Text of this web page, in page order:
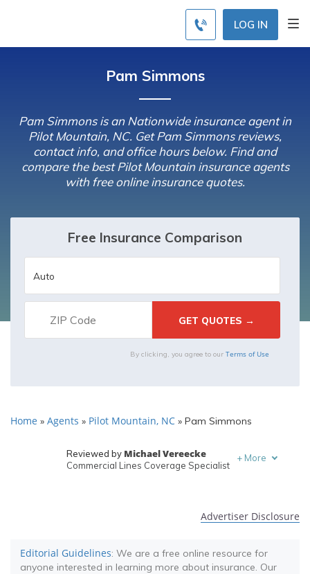
LOG IN
Pam Simmons
Pam Simmons is an Nationwide insurance agent in
Pilot Mountain, NC. Get Pam Simmons reviews,
contact info, and office hours below. Find and
compare the best Pilot Mountain insurance agents
with free online insurance quotes.
Free Insurance Comparison
By clicking, you agree to our Terms of Use
Home » Agents » Pilot Mountain, NC » Pam Simmons
Reviewed by Michael Vereecke
Commercial Lines Coverage Specialist
+ More
Advertiser Disclosure
Editorial Guidelines: We are a free online resource for
anyone interested in learning more about insurance. Our